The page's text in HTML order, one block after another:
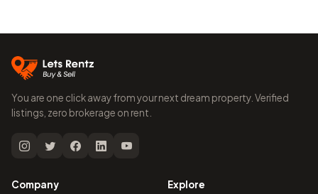
You are one click away from your next dream property. Verified
listings, zero brokerage on rent.
Company Explore